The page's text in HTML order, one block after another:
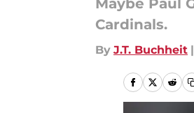
Maybe Paul
Cardinals.
By J.T. Buchheit |